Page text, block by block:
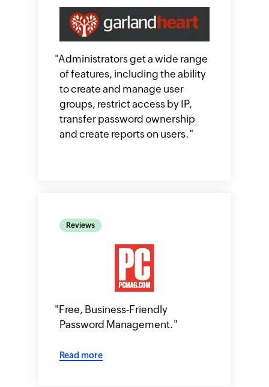
"Administrators get a wide range
of features, including the ability
to create and manage user
groups, restrict access by IP,
transfer password ownership
and create reports on users.​"
Reviews
"Free, Business-Friendly
Password Management."
Read more